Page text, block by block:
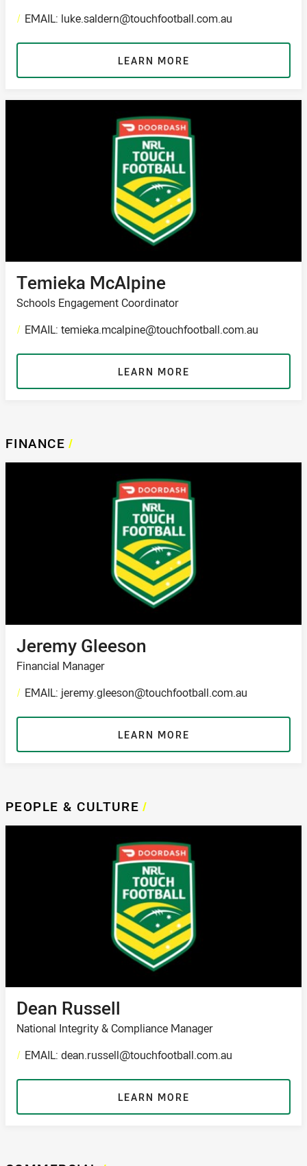
/ EMAIL: luke.saldern@touchfootball.com.au
LEARN MORE
Temieka McAlpine
Schools Engagement Coordinator
/ EMAIL: temieka.mcalpine@touchfootball.com.au
LEARN MORE
FINANCE /
Jeremy Gleeson
Financial Manager
/ EMAIL: jeremy.gleeson@touchfootball.com.au
LEARN MORE
PEOPLE & CULTURE /
Dean Russell
National Integrity & Compliance Manager
/ EMAIL: dean.russell@touchfootball.com.au
LEARN MORE